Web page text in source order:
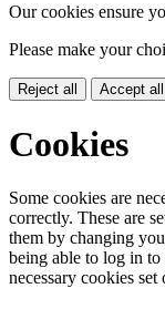
Our cookies ensure
Please make your
Reject all Accept all
Cookies
Some cookies are
correctly. These are
them by changing
being able to log in
necessary cookies